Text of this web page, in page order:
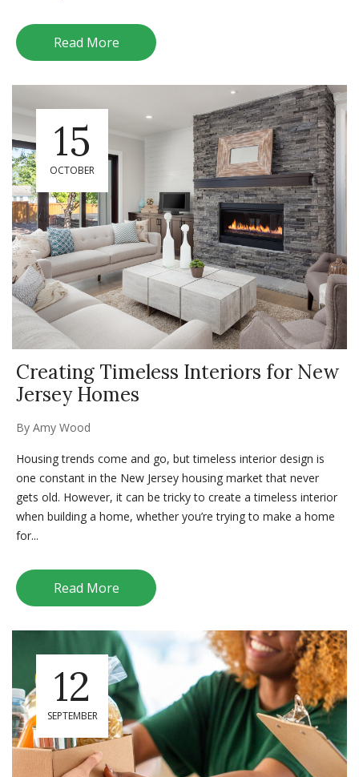
Read More
15
OCTOBER
Creating Timeless Interiors for New
Jersey Homes
By Amy Wood
Housing trends come and go, but timeless interior design is
one constant in the New Jersey housing market that never
gets old. However, it can be tricky to create a timeless interior
when building a home, whether you’re trying to make a home
for...
Read More
12
SEPTEMBER